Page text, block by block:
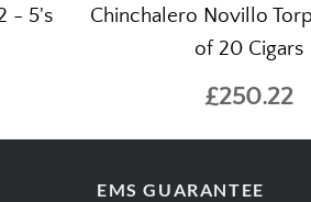
- 5's
Chinchalero Novillo
of 20 Cigars
£250.22
EMS GUARANTEE